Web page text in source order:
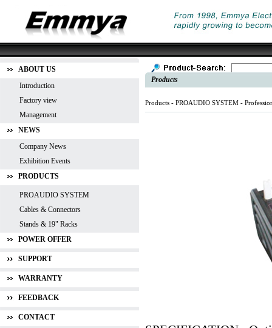
ABOUT US
Introduction
Factory view
Management
NEWS
Company News
Exhibition Events
PRODUCTS
PROAUDIO SYSTEM
Cables & Connectors
Stands & 19" Racks
POWER OFFER
SUPPORT
WARRANTY
FEEDBACK
CONTACT
Products
Products - PROAUDIO SYSTEM -